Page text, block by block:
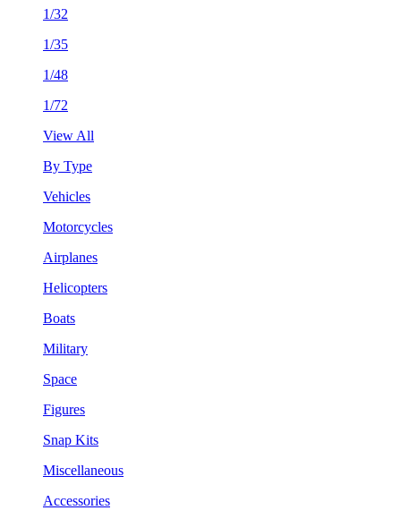
1/32
1/35
1/48
1/72
View All
By Type
Vehicles
Motorcycles
Airplanes
Helicopters
Boats
Military
Space
Figures
Snap Kits
Miscellaneous
Accessories